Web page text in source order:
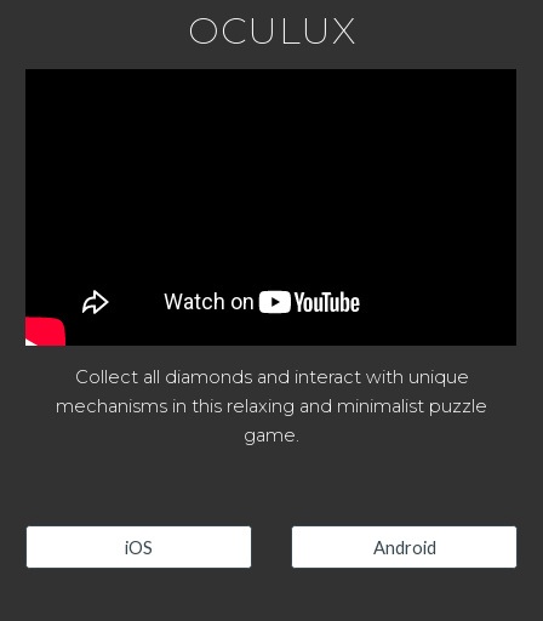
OCULUX
Collect all diamonds and interact with unique
mechanisms in this relaxing and minimalist puzzle
game.
iOS Android